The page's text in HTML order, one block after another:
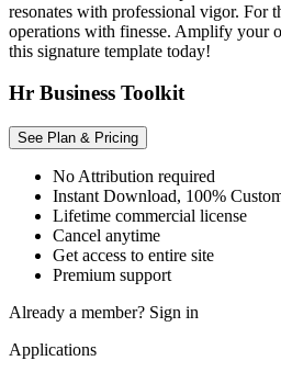
resonates with professional vigor. For
operations with finesse. Amplify your
this signature template today!
Hr Business Toolkit
See Plan & Pricing
No Attribution required
Instant Download, 100%
Lifetime commercial license
Cancel anytime
Get access to entire site
Premium support
Already a member? Sign in
Applications